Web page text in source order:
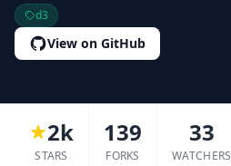
d3
View on GitHub
2k
STARS
139
FORKS
33
WATCHERS